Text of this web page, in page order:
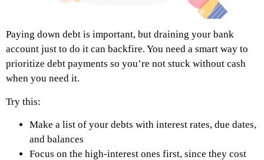
Paying down debt is important, but draining your bank
account just to do it can backfire. You need a smart way to
prioritize debt payments so you’re not stuck without cash
when you need it.
Try this:
Make a list of your debts with interest rates, due dates,
and balances
Focus on the high-interest ones first, since they cost